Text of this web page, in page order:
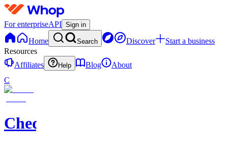
For enterpriseAPI Sign in
Home Search Discover
Start a business
Resources
Affiliates
Help Blog
About
C
ChequeMate